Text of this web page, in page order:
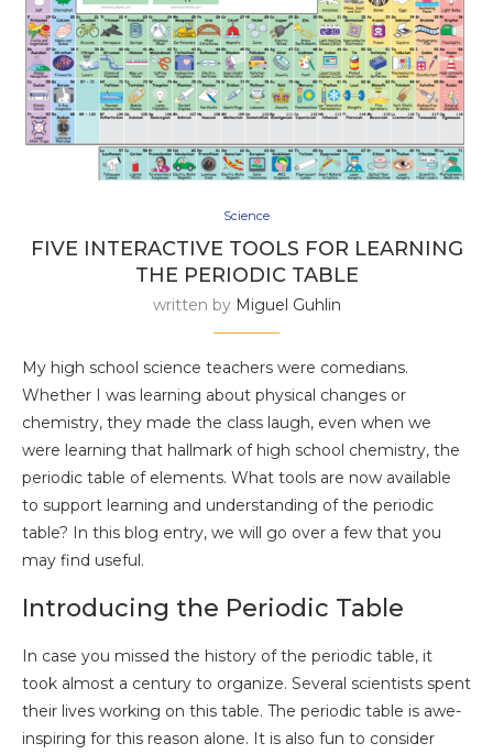
Science
FIVE INTERACTIVE TOOLS FOR LEARNING
THE PERIODIC TABLE
written by Miguel Guhlin
My high school science teachers were comedians.
Whether I was learning about physical changes or
chemistry, they made the class laugh, even when we
were learning that hallmark of high school chemistry, the
periodic table of elements. What tools are now available
to support learning and understanding of the periodic
table? In this blog entry, we will go over a few that you
may find useful.
Introducing the Periodic Table
In case you missed the history of the periodic table, it
took almost a century to organize. Several scientists spent
their lives working on this table. The periodic table is awe-
inspiring for this reason alone. It is also fun to consider